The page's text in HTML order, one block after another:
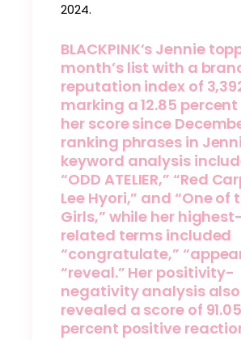
2024.
BLACKPINK’s Jennie
month’s list with a
reputation index of
marking a 12.85 percent
her score since
ranking phrases in
keyword analysis
“ODD ATELIER,” “Red
Lee Hyori,” and “One of
Girls,” while her
related terms included
“congratulate,”
“reveal.” Her positivity-
negativity analysis also
revealed a score of 91.05
percent positive